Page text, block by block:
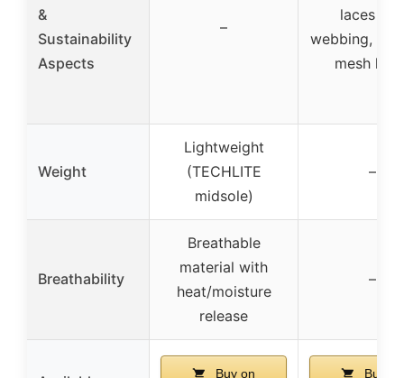
&
Sustainability
Aspects
–
laces and
webbing,
mesh
Weight
Lightweight
(TECHLITE
midsole)
–
Breathability
Breathable
material with
heat/moisture
release
–
Buy on Buy on